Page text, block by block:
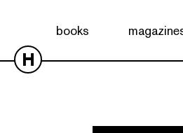
books
H